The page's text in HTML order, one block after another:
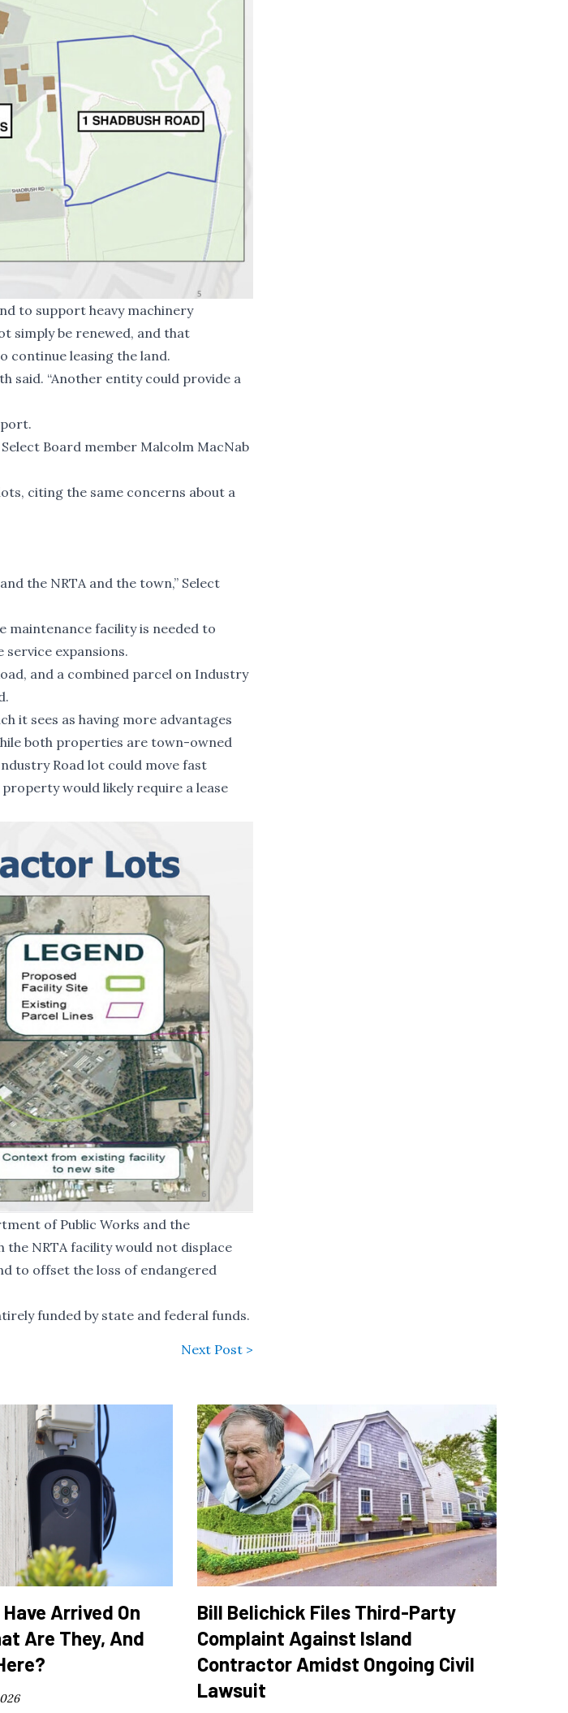
to support heavy machinery
simply be renewed, and that
continue leasing the land.
said. “Another entity could provide a
Board member Malcolm MacNab
citing the same concerns about a
the NRTA and the town,” Select
maintenance facility is needed to
expansions.
and a combined parcel on Industry
it sees as having more advantages
both properties are town-owned
Road lot could move fast
property would likely require a lease
of Public Works and the
NRTA facility would not displace
to offset the loss of endangered
funded by state and federal funds.
Next Post >
Arrived On
Are They, And
Bill Belichick Files Third-Party
Complaint Against Island
Contractor Amidst Ongoing Civil
Lawsuit